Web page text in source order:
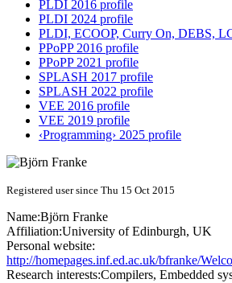
PLDI 2016 profile
PLDI 2024 profile
PLDI, ECOOP, Curry On, DEBS,
PPoPP 2016 profile
PPoPP 2021 profile
SPLASH 2017 profile
SPLASH 2022 profile
VEE 2016 profile
VEE 2019 profile
‹Programming› 2025 profile
Registered user since Thu 15 Oct 2015
Name:Björn Franke
Affiliation:University of Edinburgh, UK
Personal website:
http://homepages.inf.ed.ac.uk/bfranke/
Research interests:Compilers, Embedded